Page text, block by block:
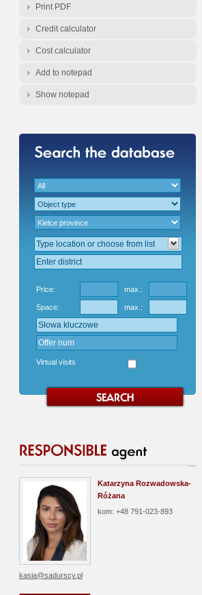
Print PDF
Credit calculator
Cost calculator
Add to notepad
Show notepad
Price: max.:
Space: max.:
Virtual visits
Katarzyna Rozwadowska-
Różana
kom: +48 791-023-893
kasia@sadurscy.pl